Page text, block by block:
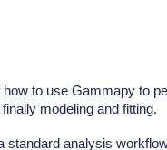
to use Gammapy to
modeling and fitting.
analysis